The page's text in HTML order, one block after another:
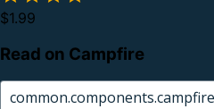
$1.99
Read on Campfire